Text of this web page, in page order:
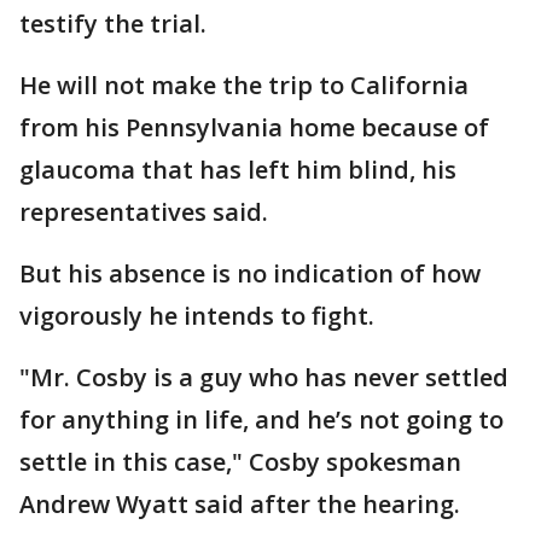
testify the trial.
He will not make the trip to California
from his Pennsylvania home because of
glaucoma that has left him blind, his
representatives said.
But his absence is no indication of how
vigorously he intends to fight.
"Mr. Cosby is a guy who has never settled
for anything in life, and he’s not going to
settle in this case," Cosby spokesman
Andrew Wyatt said after the hearing.